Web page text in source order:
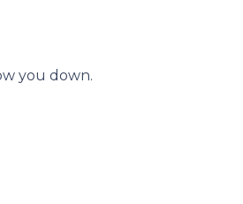
you down.